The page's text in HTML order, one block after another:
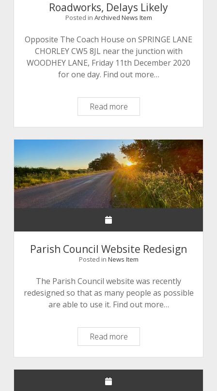
Roadworks, Delays Likely
Posted in Archived News Item
Opposite The Coach House on SPRINGE LANE
CHORLEY CW5 8JL near the junction with
WOODHEY LANE, Friday 11th December 2020
for one day. Find out more…
Read moreRoadworks,
Delays
Likely
Parish Council Website Redesign
Posted in News Item
The Parish Council website was recently
redesigned so that as many people as possible
are able to use it. Find out more…
Read moreParish
Council
Website
Redesign